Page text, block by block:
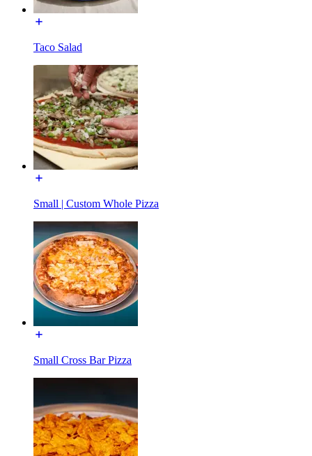
Taco Salad
Small | Custom Whole Pizza
Small Cross Bar Pizza